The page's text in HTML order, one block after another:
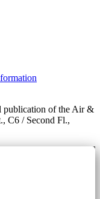
publication of the Air &
C6 / Second Fl.,